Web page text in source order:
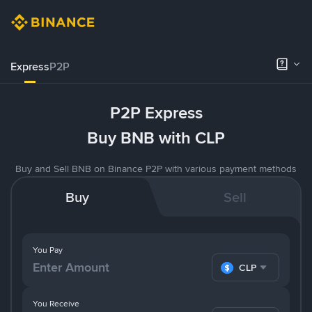
ExpressP2P
P2P Express
Buy BNB with CLP
Buy and Sell BNB on Binance P2P with various payment methods
Buy Sell
You Pay
CLP
You Receive